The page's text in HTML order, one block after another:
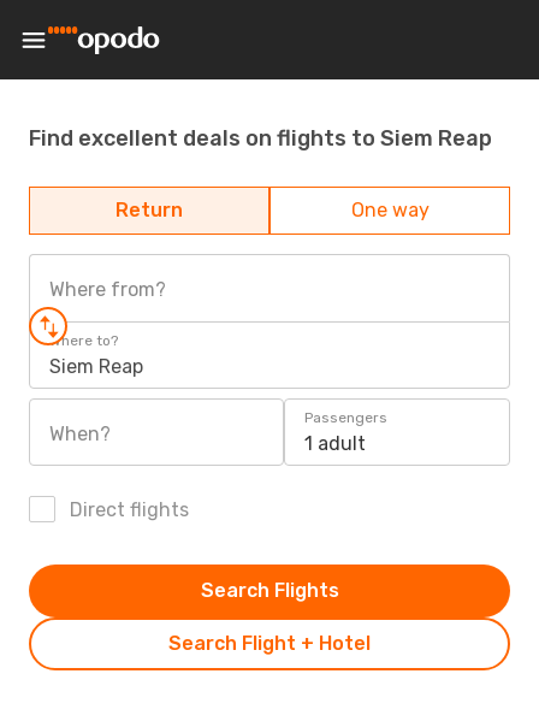
Find excellent deals on flights to Siem Reap
Return One way
Where from?
Where to?
Siem Reap
When?
Passengers
1 adult
Direct flights
Search Flight + Hotel
Search Flights